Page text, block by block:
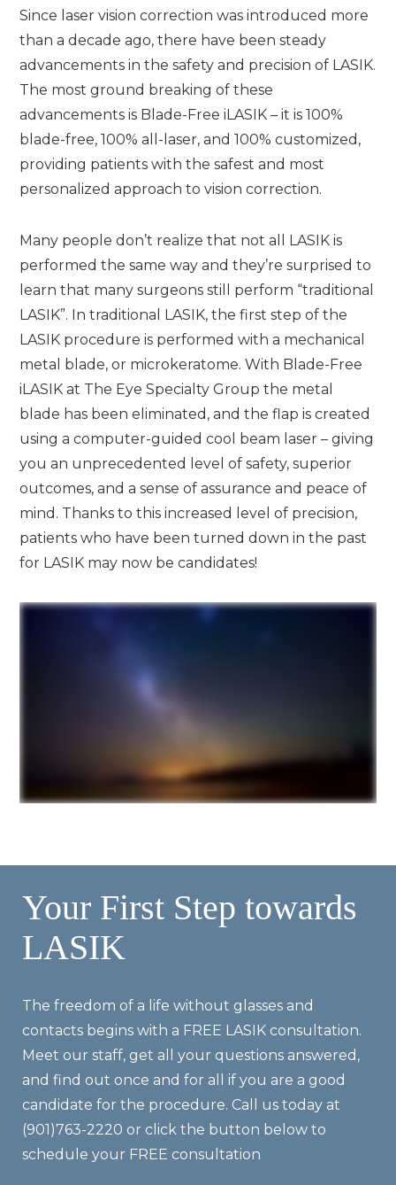
Since laser vision correction was introduced more
than a decade ago, there have been steady
advancements in the safety and precision of LASIK.
The most ground breaking of these
advancements is Blade-Free iLASIK – it is 100%
blade-free, 100% all-laser, and 100% customized,
providing patients with the safest and most
personalized approach to vision correction.
Many people don’t realize that not all LASIK is
performed the same way and they’re surprised to
learn that many surgeons still perform “traditional
LASIK”. In traditional LASIK, the first step of the
LASIK procedure is performed with a mechanical
metal blade, or microkeratome. With Blade-Free
iLASIK at The Eye Specialty Group the metal
blade has been eliminated, and the flap is created
using a computer-guided cool beam laser – giving
you an unprecedented level of safety, superior
outcomes, and a sense of assurance and peace of
mind. Thanks to this increased level of precision,
patients who have been turned down in the past
for LASIK may now be candidates!
Your First Step towards
LASIK
The freedom of a life without glasses and
contacts begins with a FREE LASIK consultation.
Meet our staff, get all your questions answered,
and find out once and for all if you are a good
candidate for the procedure. Call us today at
(901)763-2220 or click the button below to
schedule your FREE consultation